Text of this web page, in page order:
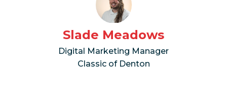
Slade Meadows
Digital Marketing Manager
Classic of Denton